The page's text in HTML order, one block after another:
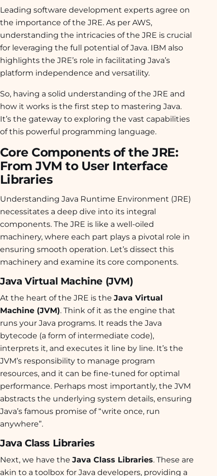
Leading software development experts agree on
the importance of the JRE. As per AWS,
understanding the intricacies of the JRE is crucial
for leveraging the full potential of Java. IBM also
highlights the JRE’s role in facilitating Java’s
platform independence and versatility.
So, having a solid understanding of the JRE and
how it works is the first step to mastering Java.
It’s the gateway to exploring the vast capabilities
of this powerful programming language.
Core Components of the JRE:
From JVM to User Interface
Libraries
Understanding Java Runtime Environment (JRE)
necessitates a deep dive into its integral
components. The JRE is like a well-oiled
machinery, where each part plays a pivotal role in
ensuring smooth operation. Let’s dissect this
machinery and examine its core components.
Java Virtual Machine (JVM)
At the heart of the JRE is the Java Virtual
Machine (JVM). Think of it as the engine that
runs your Java programs. It reads the Java
bytecode (a form of intermediate code),
interprets it, and executes it line by line. It’s the
JVM’s responsibility to manage program
resources, and it can be fine-tuned for optimal
performance. Perhaps most importantly, the JVM
abstracts the underlying system details, ensuring
Java’s famous promise of “write once, run
anywhere”.
Java Class Libraries
Next, we have the Java Class Libraries. These are
akin to a toolbox for Java developers, providing a